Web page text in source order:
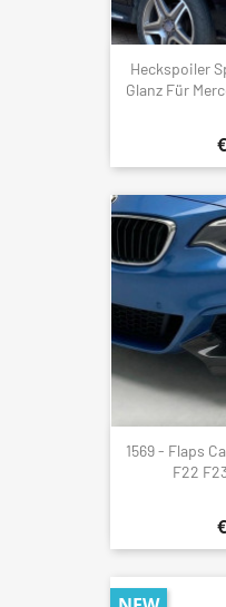
Heckspoiler
Glanz Für
1569 - Flaps
F22